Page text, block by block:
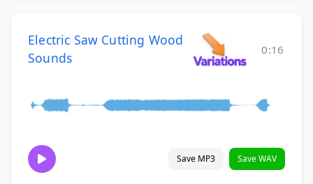
Electric Saw Cutting Wood
Sounds
0:16
Save MP3 Save WAV